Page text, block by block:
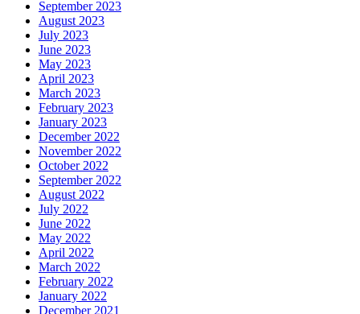
September 2023
August 2023
July 2023
June 2023
May 2023
April 2023
March 2023
February 2023
January 2023
December 2022
November 2022
October 2022
September 2022
August 2022
July 2022
June 2022
May 2022
April 2022
March 2022
February 2022
January 2022
December 2021